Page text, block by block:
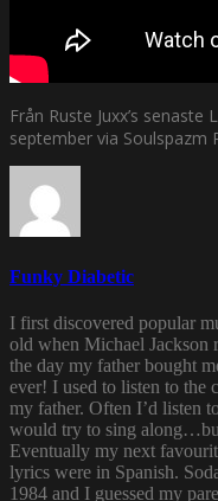
Från Ruste Juxx’s senaste
september via Soulspazm
Funky Diabetic
I first discovered popular
old when Michael Jackson
the day my father bought
ever! I used to listen to the
my father. Often I’d listen
would try to sing
Eventually my next
lyrics were in Spanish.
1984 and I guessed my